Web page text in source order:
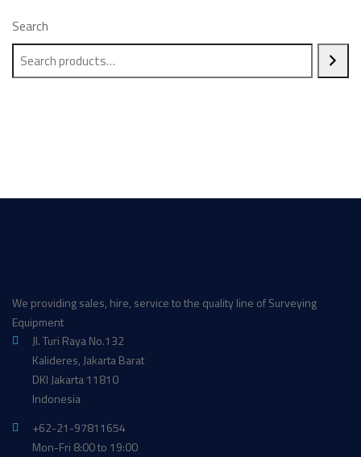
Search
We providing sales, hire, service to the quality line of Surveying
Equipment
Jl. Turi Raya No.132
Kalideres, Jakarta Barat
DKI Jakarta 11810
Indonesia
+62-21-97811654
Mon-Fri 8:00 to 19:00